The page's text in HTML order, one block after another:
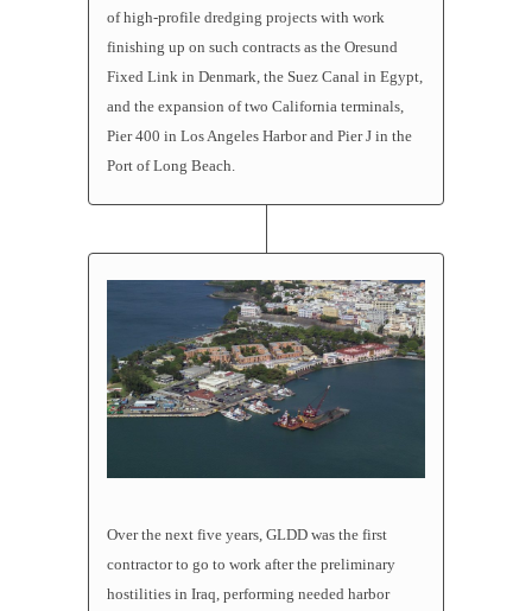
of high-profile dredging projects with work
finishing up on such contracts as the Oresund
Fixed Link in Denmark, the Suez Canal in Egypt,
and the expansion of two California terminals,
Pier 400 in Los Angeles Harbor and Pier J in the
Port of Long Beach.
Over the next five years, GLDD was the first
contractor to go to work after the preliminary
hostilities in Iraq, performing needed harbor